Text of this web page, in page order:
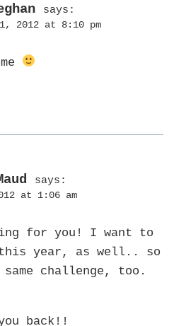
says:
2012 at 8:10 pm
says:
at 1:06 am
for you! I want to
this year, as well.. so
challenge, too.
back!!